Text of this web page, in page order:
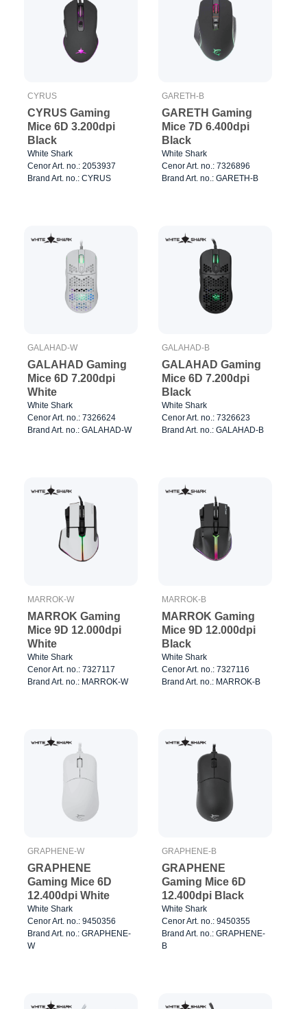
CYRUS
CYRUS Gaming
Mice 6D 3.200dpi
Black
White Shark
Cenor Art. no.: 2053937
Brand Art. no.: CYRUS
GARETH-B
GARETH Gaming
Mice 7D 6.400dpi
Black
White Shark
Cenor Art. no.: 7326896
Brand Art. no.: GARETH-B
GALAHAD-W
GALAHAD Gaming
Mice 6D 7.200dpi
White
White Shark
Cenor Art. no.: 7326624
Brand Art. no.: GALAHAD-W
GALAHAD-B
GALAHAD Gaming
Mice 6D 7.200dpi
Black
White Shark
Cenor Art. no.: 7326623
Brand Art. no.: GALAHAD-B
MARROK-W
MARROK Gaming
Mice 9D 12.000dpi
White
White Shark
Cenor Art. no.: 7327117
Brand Art. no.: MARROK-W
MARROK-B
MARROK Gaming
Mice 9D 12.000dpi
Black
White Shark
Cenor Art. no.: 7327116
Brand Art. no.: MARROK-B
GRAPHENE-W
GRAPHENE
Gaming Mice 6D
12.400dpi White
White Shark
Cenor Art. no.: 9450356
Brand Art. no.: GRAPHENE-
W
GRAPHENE-B
GRAPHENE
Gaming Mice 6D
12.400dpi Black
White Shark
Cenor Art. no.: 9450355
Brand Art. no.: GRAPHENE-
B